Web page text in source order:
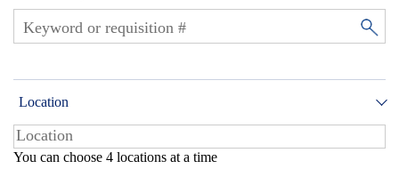
Location
You can choose 4 locations at a time